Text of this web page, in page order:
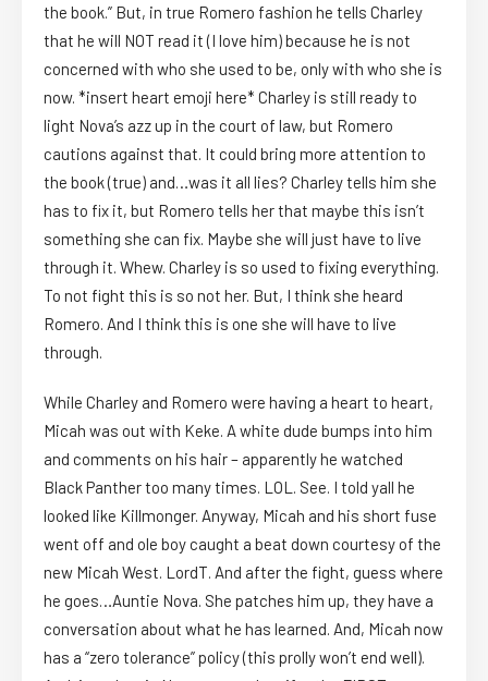
the book.” But, in true Romero fashion he tells Charley
that he will NOT read it (I love him) because he is not
concerned with who she used to be, only with who she is
now. *insert heart emoji here* Charley is still ready to
light Nova’s azz up in the court of law, but Romero
cautions against that. It could bring more attention to
the book (true) and…was it all lies? Charley tells him she
has to fix it, but Romero tells her that maybe this isn’t
something she can fix. Maybe she will just have to live
through it. Whew. Charley is so used to fixing everything.
To not fight this is so not her. But, I think she heard
Romero. And I think this is one she will have to live
through.
While Charley and Romero were having a heart to heart,
Micah was out with Keke. A white dude bumps into him
and comments on his hair – apparently he watched
Black Panther too many times. LOL. See. I told yall he
looked like Killmonger. Anyway, Micah and his short fuse
went off and ole boy caught a beat down courtesy of the
new Micah West. LordT. And after the fight, guess where
he goes…Auntie Nova. She patches him up, they have a
conversation about what he has learned. And, Micah now
has a “zero tolerance” policy (this prolly won’t end well).